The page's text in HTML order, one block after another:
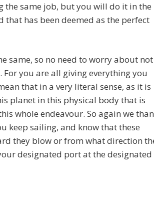
the same job, but you will do it in the
that has been deemed as the perfect
same, so no need to worry about not
you are all giving everything you
that in a very literal sense, as it is
planet in this physical body that is
whole endeavour. So again we
keep sailing, and know that these
they blow or from what direction
designated port at the designated